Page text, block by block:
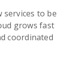
to be
grows fast
coordinated